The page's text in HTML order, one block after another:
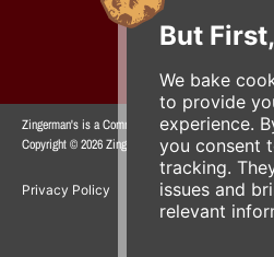
But
We bake
to provide
experience.
you consent
tracking.
issues and
relevant
Zingerman's is a Community of Businesses.
Copyright © 2026 Zing IP, LLC. All rights reserved.
Privacy Policy Terms